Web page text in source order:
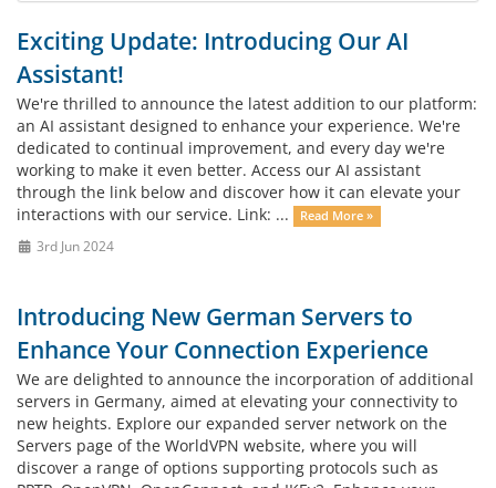
Exciting Update: Introducing Our AI
Assistant!
We're thrilled to announce the latest addition to our platform:
an AI assistant designed to enhance your experience. We're
dedicated to continual improvement, and every day we're
working to make it even better. Access our AI assistant
through the link below and discover how it can elevate your
interactions with our service. Link: ...
Read More »
3rd Jun 2024
Introducing New German Servers to
Enhance Your Connection Experience
We are delighted to announce the incorporation of additional
servers in Germany, aimed at elevating your connectivity to
new heights. Explore our expanded server network on the
Servers page of the WorldVPN website, where you will
discover a range of options supporting protocols such as